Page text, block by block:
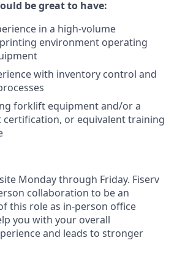
be great to have:
in a high-volume
environment operating
with inventory control and
forklift equipment and/or a
or equivalent training
Monday through Friday. Fiserv
collaboration to be an
this role as in-person office
you with your overall
and leads to stronger